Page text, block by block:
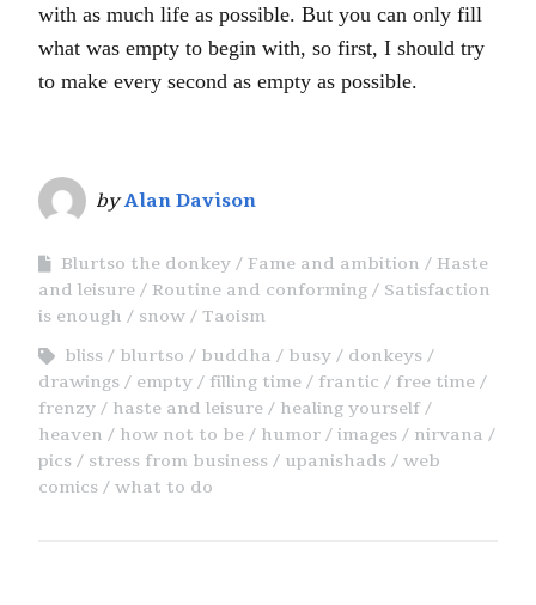
with as much life as possible. But you can only fill
what was empty to begin with, so first, I should try
to make every second as empty as possible.
byAlan Davison
Blurtso the donkey Fame and ambition
Haste
and leisure
Routine and conforming
Satisfaction
is enough
snow
Taoism
bliss
blurtso buddha busy
donkeys
drawings
empty filling time frantic
free time
frenzy
haste and leisure
healing yourself
heaven
how not to be humor images
nirvana
pics
stress from business upanishads
web
comics
what to do